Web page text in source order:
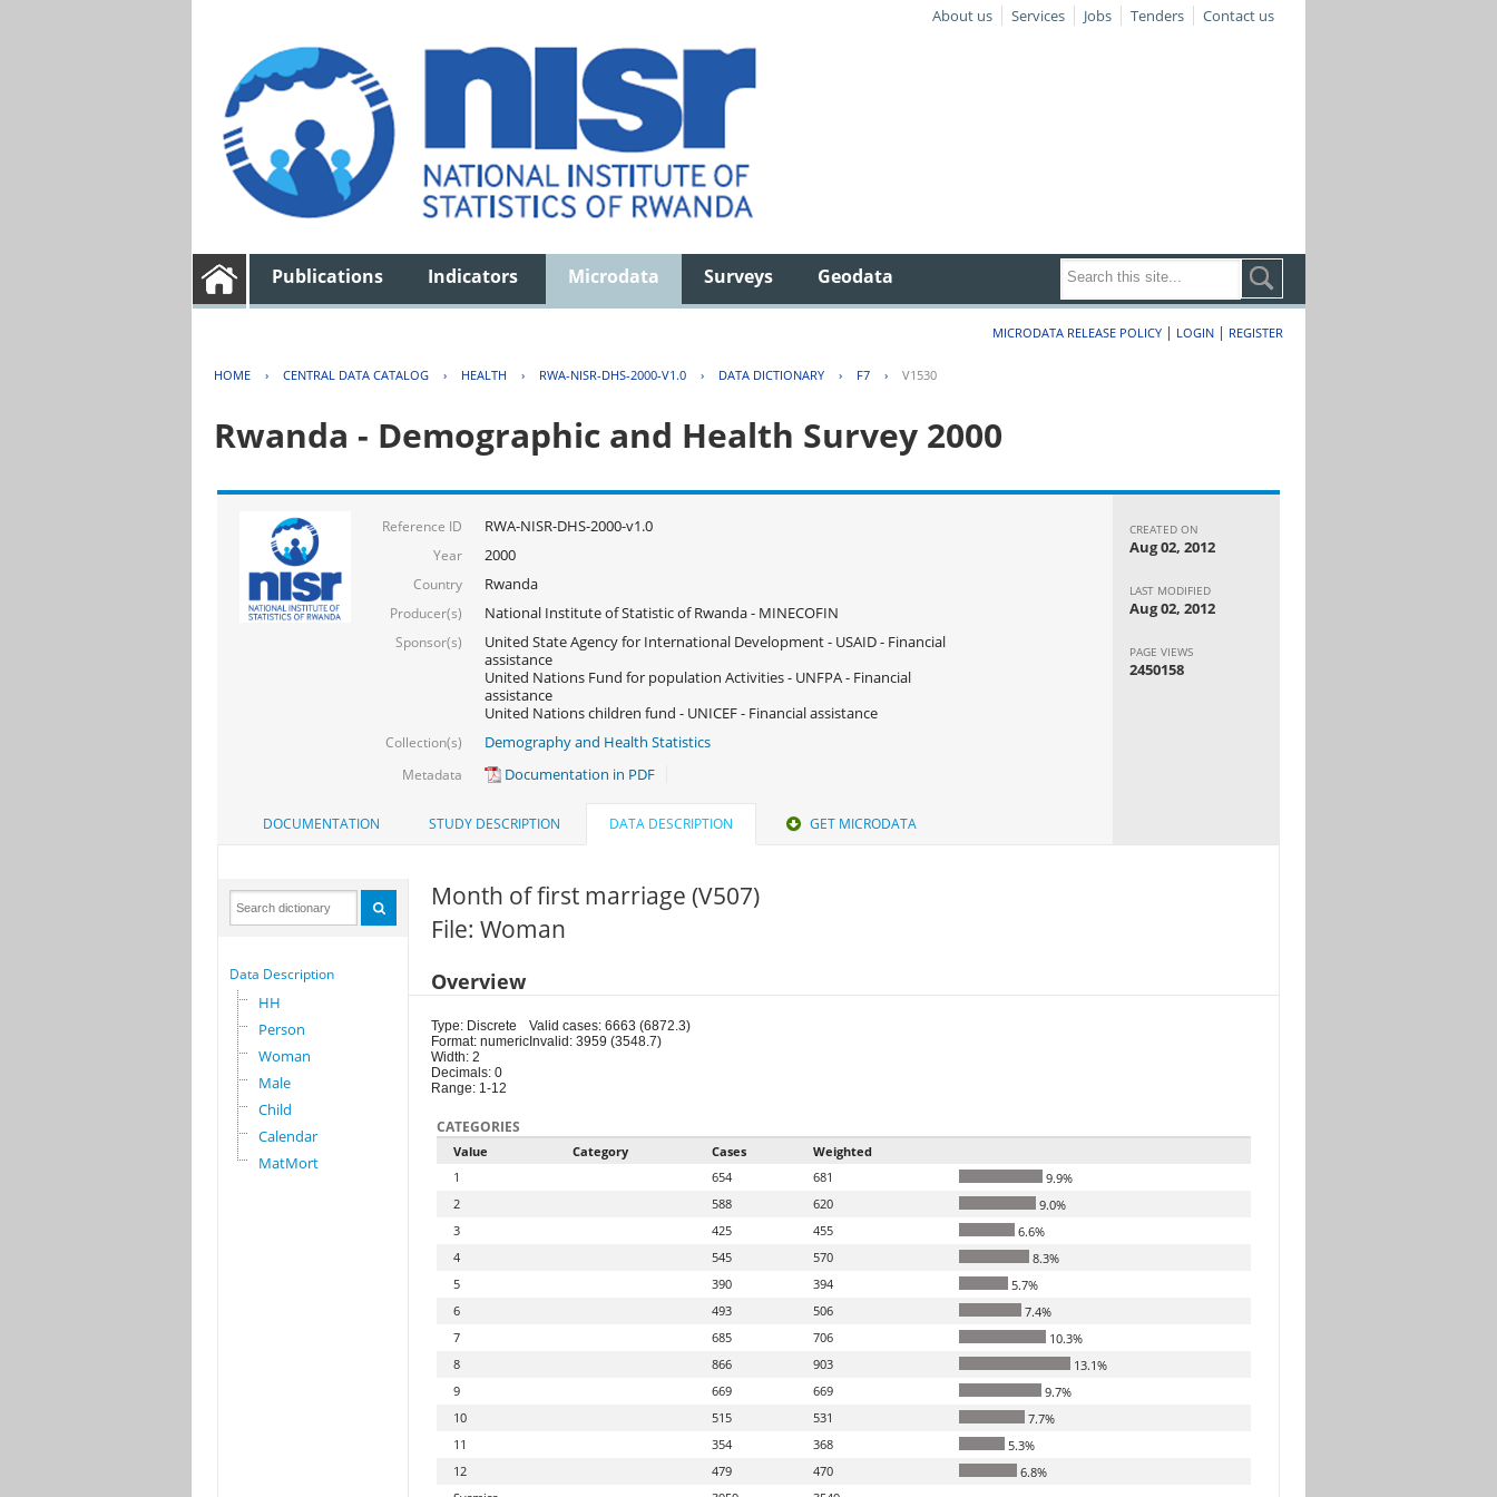
About us Services Jobs Tenders Contact us
Publications Indicators Microdata Surveys Geodata
MICRODATA RELEASE POLICY | LOGIN | REGISTER
HOME › CENTRAL DATA CATALOG › HEALTH › RWA-NISR-DHS-2000-V1.0 › DATA DICTIONARY › F7 › V1530
Rwanda - Demographic and Health Survey 2000
Reference ID RWA-NISR-DHS-2000-v1.0
Year 2000
Country Rwanda
Producer(s) National Institute of Statistic of Rwanda - MINECOFIN
Sponsor(s)
United State Agency for International Development - USAID - Financial
assistance
United Nations Fund for population Activities - UNFPA - Financial
assistance
United Nations children fund - UNICEF - Financial assistance
Collection(s) Demography and Health Statistics
Metadata Documentation in PDF
CREATED ON
Aug 02, 2012
LAST MODIFIED
Aug 02, 2012
PAGE VIEWS
2450158
DOCUMENTATION STUDY DESCRIPTION DATA DESCRIPTION GET MICRODATA
Data Description
HH
Person
Woman
Male
Child
Calendar
MatMort
Month of first marriage (V507)
File: Woman
Overview
Type: Discrete
Format: numeric
Width: 2
Decimals: 0
Range: 1-12
Valid cases: 6663 (6872.3)
Invalid: 3959 (3548.7)
CATEGORIES
Value Category Cases
Weighted
1
654 681
9.9%
2
588 620
9.0%
3
425 455
6.6%
4
545 570
8.3%
5
390 394
5.7%
6
493 506
7.4%
7
685 706
10.3%
8
866 903
13.1%
9
669 669
9.7%
10
515 531
7.7%
11
354 368
5.3%
12
479 470
6.8%